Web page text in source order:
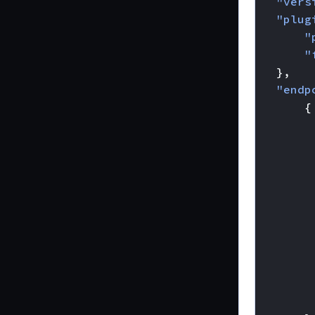
},
{